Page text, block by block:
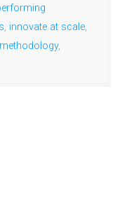
, innovate at scale,
,